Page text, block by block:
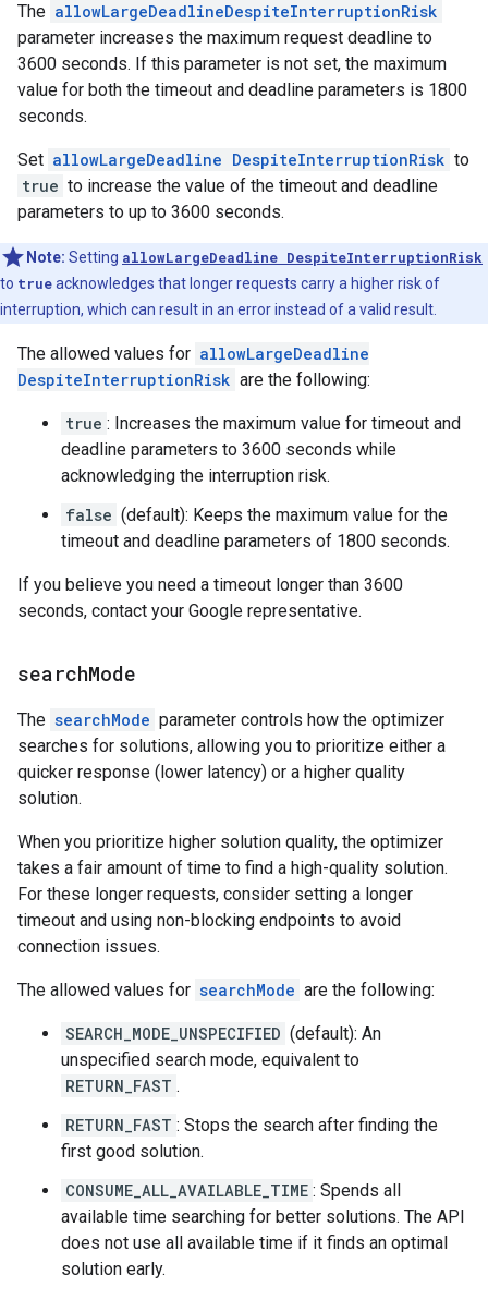
The allowLargeDeadlineDespiteInterruptionRisk
parameter increases the maximum request deadline to
3600 seconds. If this parameter is not set, the maximum
value for both the timeout and deadline parameters is 1800
seconds.
Set allowLargeDeadline DespiteInterruptionRisk to
true to increase the value of the timeout and deadline
parameters to up to 3600 seconds.
Note: Setting allowLargeDeadline DespiteInterruptionRisk
to trueacknowledges that longer requests carry a higher risk of
interruption, which can result in an error instead of a valid result.
The allowed values for allowLargeDeadline
DespiteInterruptionRisk are the following:
true : Increases the maximum value for timeout and
deadline parameters to 3600 seconds while
acknowledging the interruption risk.
false (default): Keeps the maximum value for the
timeout and deadline parameters of 1800 seconds.
If you believe you need a timeout longer than 3600
seconds, contact your Google representative.
searchMode
The searchMode parameter controls how the optimizer
searches for solutions, allowing you to prioritize either a
quicker response (lower latency) or a higher quality
solution.
When you prioritize higher solution quality, the optimizer
takes a fair amount of time to find a high-quality solution.
For these longer requests, consider setting a longer
timeout and using non-blocking endpoints to avoid
connection issues.
The allowed values for searchMode are the following:
SEARCH_MODE_UNSPECIFIED (default): An
unspecified search mode, equivalent to
RETURN_FAST .
RETURN_FAST : Stops the search after finding the
first good solution.
CONSUME_ALL_AVAILABLE_TIME : Spends all
available time searching for better solutions. The API
does not use all available time if it finds an optimal
solution early.